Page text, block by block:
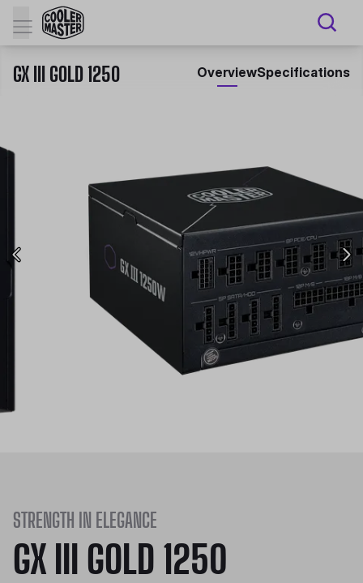
GX III GOLD 1250 OverviewSpecifications
STRENGTH IN ELEGANCE
GX III GOLD 1250